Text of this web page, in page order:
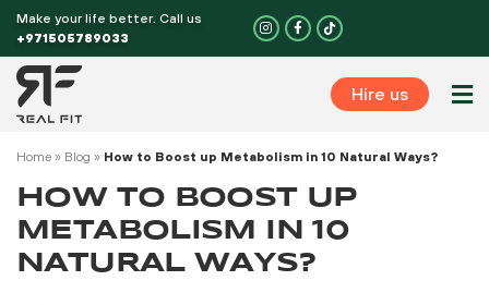
Skip
content
Make your life better. Call us
+971505789033
I
n
s
t
F
a
c
e
Hire us
Home » Blog » How to Boost up Metabolism in 10 Natural Ways?
HOW TO BOOST UP
METABOLISM IN 10
NATURAL WAYS?